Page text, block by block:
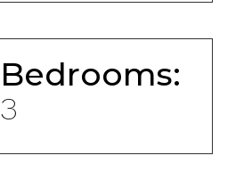
Bedrooms:
3